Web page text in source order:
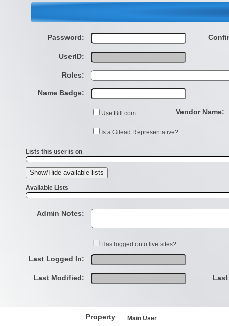
Password:
UserID:
Roles:
Name Badge:
Use Bill.com Vendor Name:
Is a Gilead Representative?
Lists this user is on
Available Lists
Admin Notes:
Has logged onto live sites?
Last Logged In:
Last Modified:
Property Main User